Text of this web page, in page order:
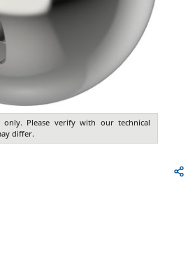
only. Please verify with our technical
differ.